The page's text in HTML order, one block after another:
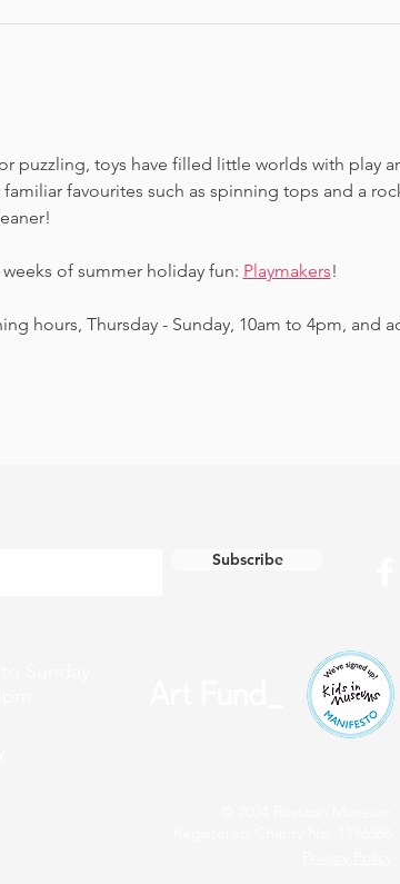
puzzling, toys have filled little worlds with play
favourites such as spinning tops and a
of summer holiday fun: Playmakers!
hours, Thursday - Sunday, 10am to 4pm, and
Subscribe